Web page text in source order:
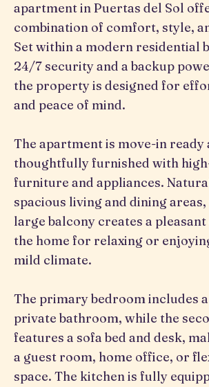
apartment in Puertas del Sol
combination of comfort, style,
Set within a modern residential
24/7 security and a backup
the property is designed for
and peace of mind.
The apartment is move-in ready
thoughtfully furnished with
furniture and appliances.
spacious living and dining
large balcony creates a
the home for relaxing or
mild climate.
The primary bedroom includes a
private bathroom, while the
features a sofa bed and desk,
a guest room, home office, or
space. The kitchen is fully